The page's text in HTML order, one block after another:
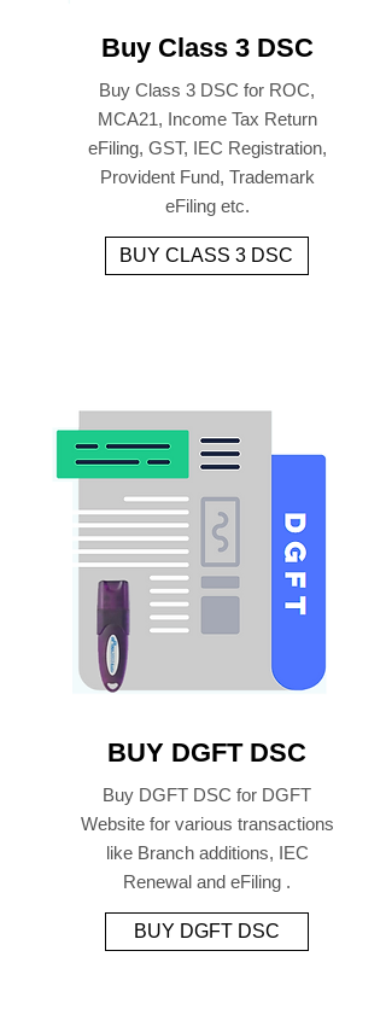
Buy Class 3 DSC
Buy Class 3 DSC for ROC,
MCA21, Income Tax Return
eFiling, GST, IEC Registration,
Provident Fund, Trademark
eFiling etc.
BUY CLASS 3 DSC
BUY DGFT DSC
Buy DGFT DSC for DGFT
Website for various transactions
like Branch additions, IEC
Renewal and eFiling .
BUY DGFT DSC